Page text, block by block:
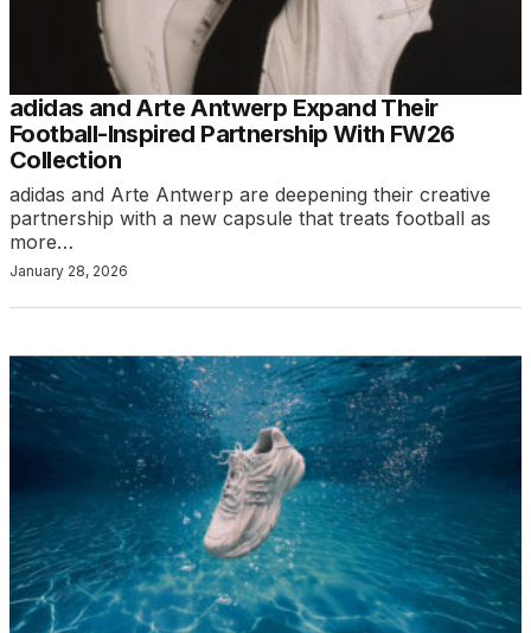
adidas and Arte Antwerp Expand Their
Football-Inspired Partnership With FW26
Collection
adidas and Arte Antwerp are deepening their creative
partnership with a new capsule that treats football as
more…
January 28, 2026